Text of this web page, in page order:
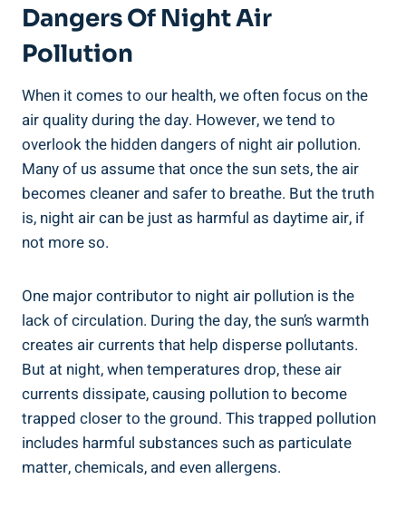
Dangers Of Night⁢ Air
Pollution
When it ‌comes to‌ our health,​ we often focus⁢ on ​the
air quality during​ the ​day. However,⁢ we tend to
overlook the hidden dangers of night air pollution.
Many of us assume that once the sun sets, the air
becomes cleaner​ and ‌safer to ⁢breathe. But the truth
is, night air can be just as harmful as daytime air,​ if
not more so.
One major contributor ​to night air⁤ pollution is the
lack of circulation. During the ⁣day,⁢ the sun’s warmth
creates air currents that help ⁤disperse pollutants.
But at night, when temperatures drop, these air
currents dissipate, causing pollution⁣ to become
trapped⁣ closer to the ground. This trapped ⁣pollution
includes harmful⁢ substances such ‍as particulate
matter, chemicals,‍ and even allergens.